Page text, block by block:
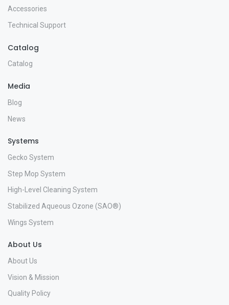
Accessories
Technical Support
Catalog
Catalog
Media
Blog
News
Systems
Gecko System
Step Mop System
High-Level Cleaning System
Stabilized Aqueous Ozone (SAO®)
Wings System
About Us
About Us
Vision & Mission
Quality Policy